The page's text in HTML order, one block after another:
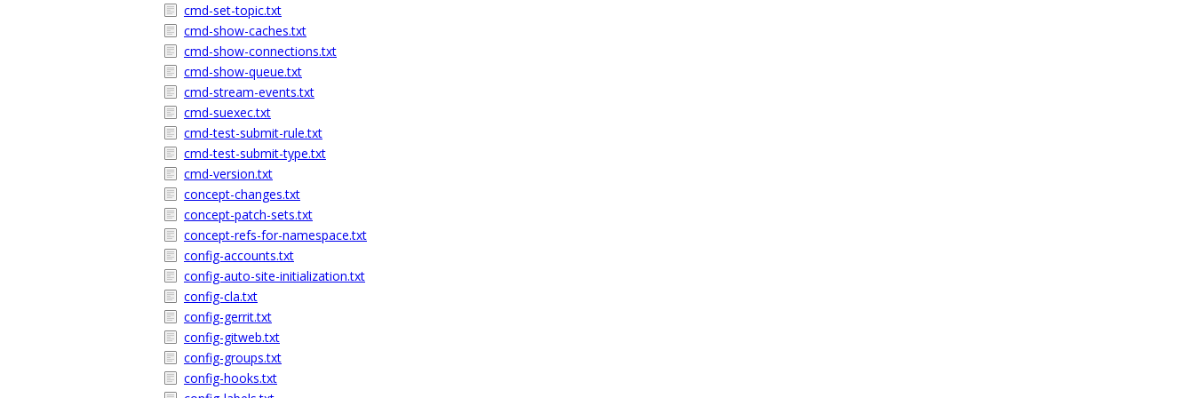
cmd-set-topic.txt
cmd-show-caches.txt
cmd-show-connections.txt
cmd-show-queue.txt
cmd-stream-events.txt
cmd-suexec.txt
cmd-test-submit-rule.txt
cmd-test-submit-type.txt
cmd-version.txt
concept-changes.txt
concept-patch-sets.txt
concept-refs-for-namespace.txt
config-accounts.txt
config-auto-site-initialization.txt
config-cla.txt
config-gerrit.txt
config-gitweb.txt
config-groups.txt
config-hooks.txt